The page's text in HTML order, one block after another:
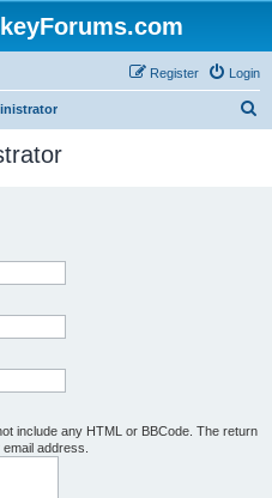
Login
Register
include any HTML or BBCode. The return
address.